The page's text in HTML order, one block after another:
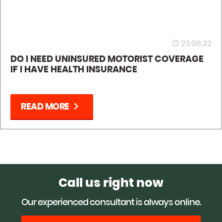
access_time 23.08.22
DO I NEED UNINSURED MOTORIST COVERAGE
IF I HAVE HEALTH INSURANCE
READ MORE chevron_right
Call us right now
Our experienced consultant is always online.